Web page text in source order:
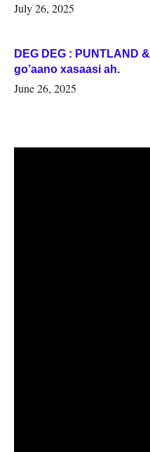
July 26, 2025
DEG DEG : PUNTLAND
go’aano xasaasi ah.
June 26, 2025